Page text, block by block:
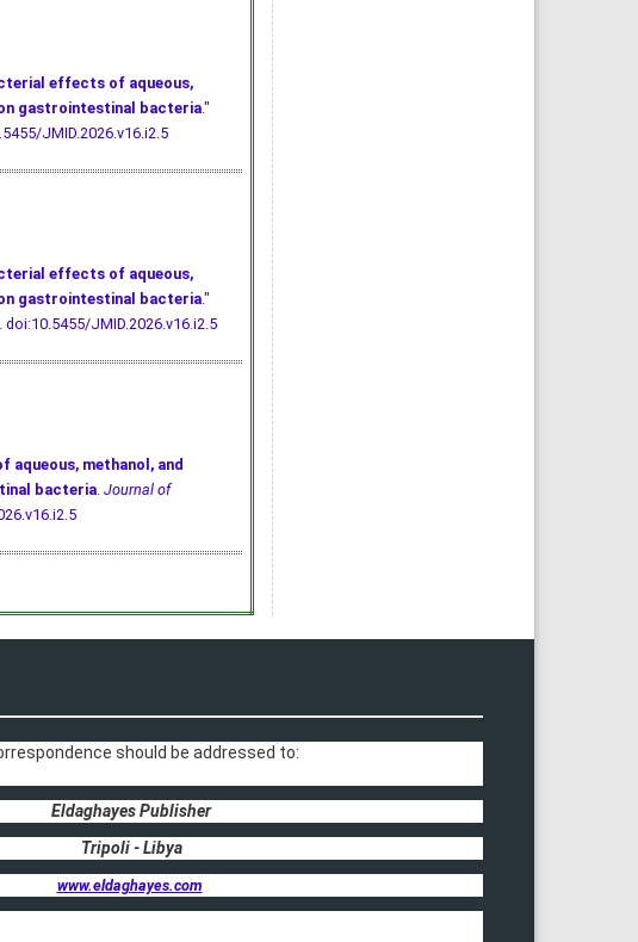
effects of aqueous,
gastrointestinal bacteria."
JMID.2026.v16.i2.5
effects of aqueous,
gastrointestinal bacteria."
doi:10.5455/JMID.2026.v16.i2.5
methanol, and
bacteria. Journal of
should be addressed to:
Eldaghayes Publisher
Tripoli - Libya
www.eldaghayes.com